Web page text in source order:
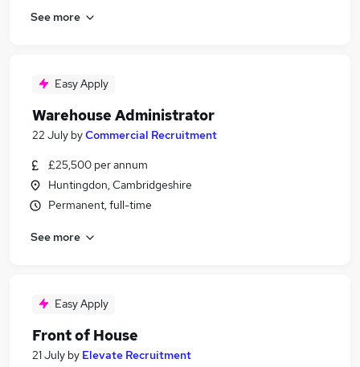
See more
Easy Apply
Warehouse Administrator
22 July byCommercial Recruitment
£25,500 per annum
Huntingdon, Cambridgeshire
Permanent, full-time
See more
Easy Apply
Front of House
21 July by Elevate Recruitment